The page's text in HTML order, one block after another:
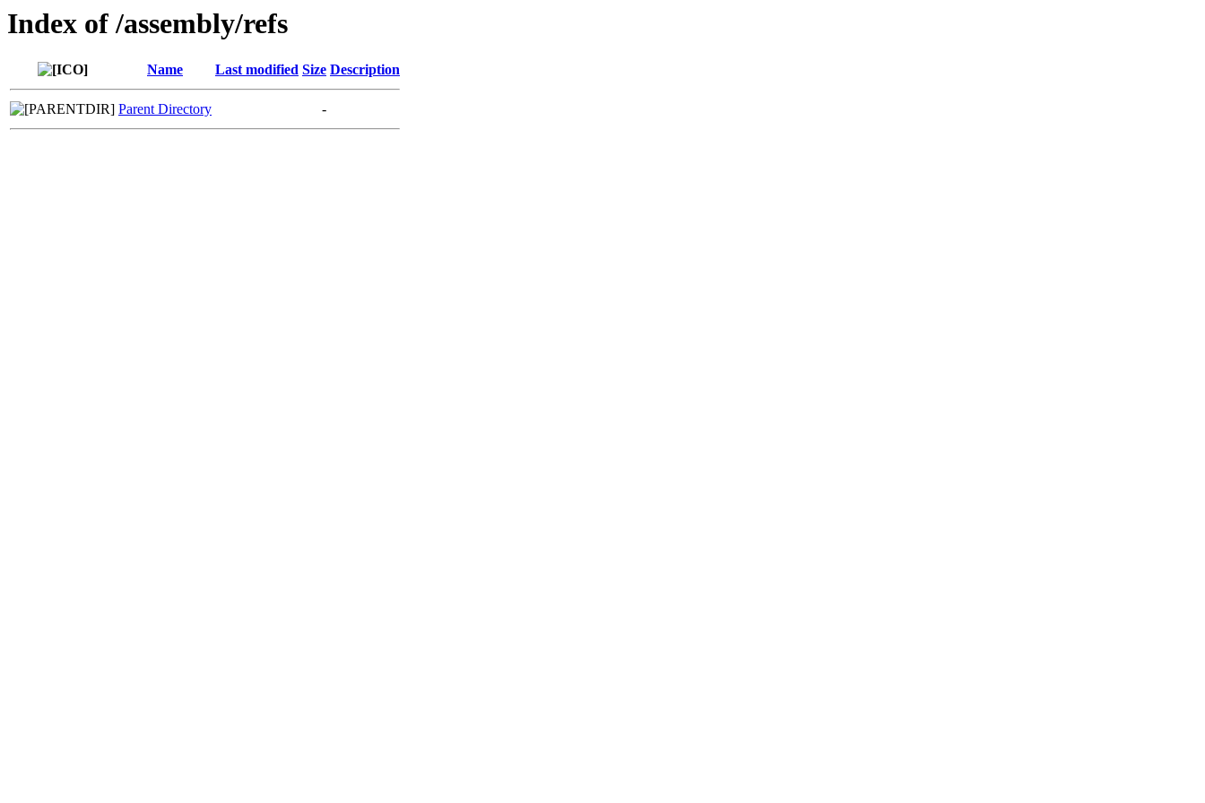
Index of /assembly/refs
Name Last modified Size Description
Parent Directory -